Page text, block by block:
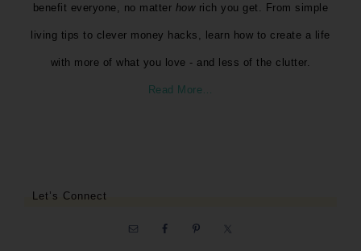
benefit everyone, no matter howrich you get. From simple
living tips to clever money hacks, learn how to create a life
with more of what you love - and less of the clutter.
Read More…
Let’s Connect